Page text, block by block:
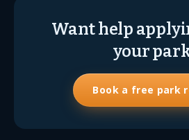
Want help
your
Book a free park